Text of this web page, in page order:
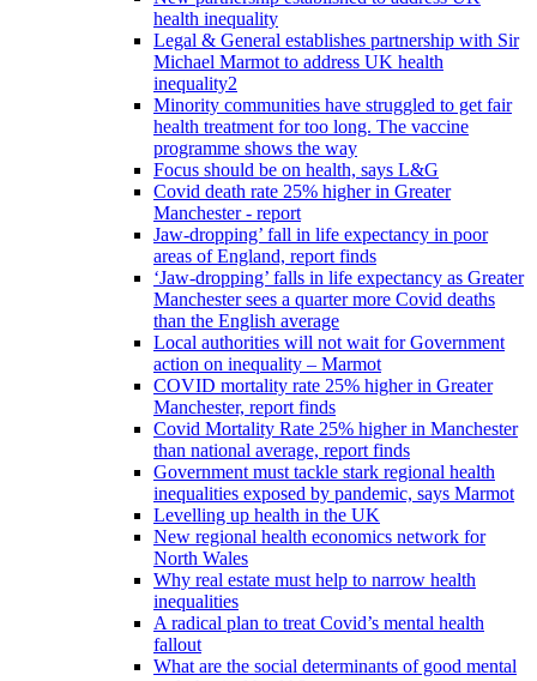
health inequality
Legal & General establishes partnership with Sir
Michael Marmot to address UK health
inequality2
Minority communities have struggled to get fair
health treatment for too long. The vaccine
programme shows the way
Focus should be on health, says L&G
Covid death rate 25% higher in Greater
Manchester - report
Jaw-dropping’ fall in life expectancy in poor
areas of England, report finds
‘Jaw-dropping’ falls in life expectancy as Greater
Manchester sees a quarter more Covid deaths
than the English average
Local authorities will not wait for Government
action on inequality – Marmot
COVID mortality rate 25% higher in Greater
Manchester, report finds
Covid Mortality Rate 25% higher in Manchester
than national average, report finds
Government must tackle stark regional health
inequalities exposed by pandemic, says Marmot
Levelling up health in the UK
New regional health economics network for
North Wales
Why real estate must help to narrow health
inequalities
A radical plan to treat Covid’s mental health
fallout
What are the social determinants of good mental